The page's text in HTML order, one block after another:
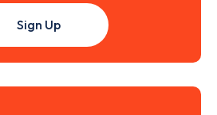
Sign Up